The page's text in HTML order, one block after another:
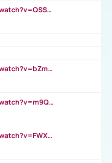
https://www.youtube.com/watch?v=QSSkrK0AcWg
https://www.youtube.com/watch?v=bZmmp7i9Tsc
https://www.youtube.com/watch?v=m9QI6ZK_nag
https://www.youtube.com/watch?v=FWXK31TKoQk&t=1s